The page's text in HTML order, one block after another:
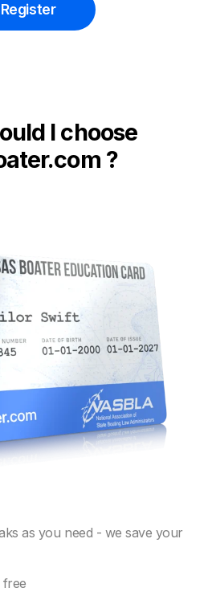
Register
I choose
?
as you need - we save your
free